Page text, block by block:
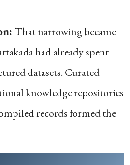
That narrowing became
had already spent
datasets. Curated
knowledge repositories
records formed the